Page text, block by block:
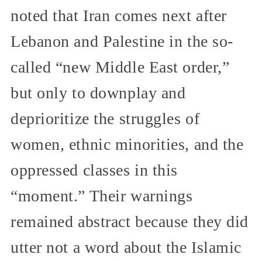
noted that Iran comes next after
Lebanon and Palestine in the so-
called “new Middle East order,”
but only to downplay and
deprioritize the struggles of
women, ethnic minorities, and the
oppressed classes in this
“moment.” Their warnings
remained abstract because they did
utter not a word about the Islamic